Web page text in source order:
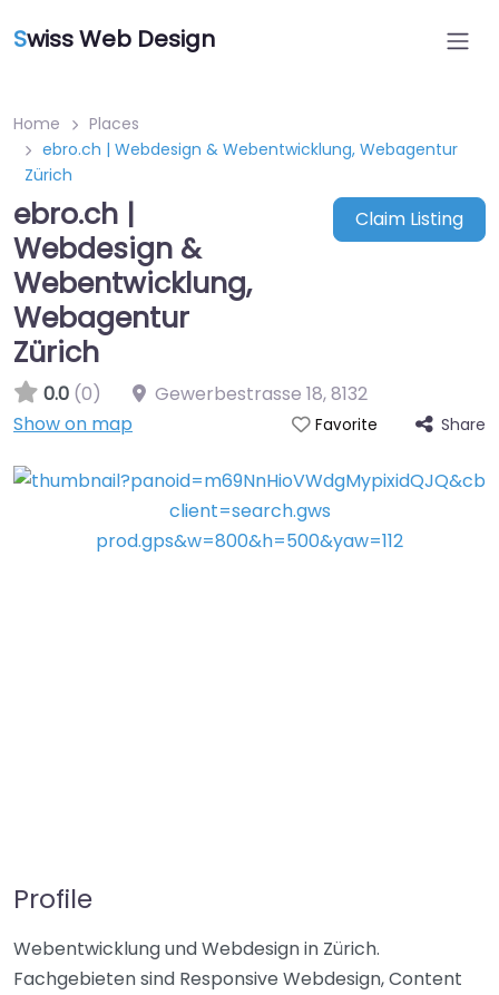
Swiss Web Design
Home
Places
ebro.ch | Webdesign & Webentwicklung, Webagentur
Zürich
ebro.ch |
Webdesign &
Webentwicklung,
Webagentur
Zürich
Claim Listing
0.0 (0) Gewerbestrasse 18,8132
Show on map
Favorite Share
Profile
Webentwicklung und Webdesign in Zürich.
Fachgebieten sind Responsive Webdesign, Content